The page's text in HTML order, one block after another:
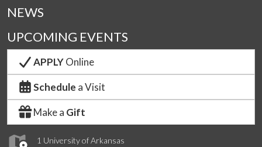
1 University of Arkansas
NEWS
UPCOMING EVENTS
APPLYOnline
Schedule a Visit
Make a Gift